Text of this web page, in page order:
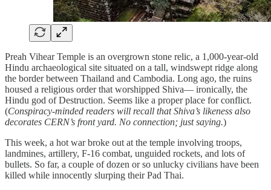
Preah Vihear Temple is an overgrown stone relic, a 1,000-year-old
Hindu archaeological site situated on a tall, windswept ridge along
the border between Thailand and Cambodia. Long ago, the ruins
housed a religious order that worshipped Shiva— ironically, the
Hindu god of Destruction. Seems like a proper place for conflict.
(Conspiracy-minded readers will recall that Shiva’s likeness also
decorates CERN’s front yard. No connection; just saying.)
This week, a hot war broke out at the temple involving troops,
landmines, artillery, F-16 combat, unguided rockets, and lots of
bullets. So far, a couple of dozen or so unlucky civilians have been
killed while innocently slurping their Pad Thai.